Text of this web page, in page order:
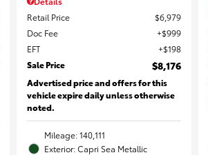
Retail Price
$6,979
Doc Fee
$999
EFT
$198
Sale Price
$8,176
Advertised price and offers for this
vehicle expire daily unless otherwise
noted.
Mileage: 140,111
Exterior: Capri Sea Metallic